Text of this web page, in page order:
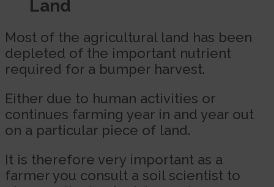
Land
Most of the agricultural land has been
depleted of the important nutrient
required for a bumper harvest.
Either due to human activities or
continues farming year in and year out
on a particular piece of land.
It is therefore very important as a
farmer you consult a soil scientist to